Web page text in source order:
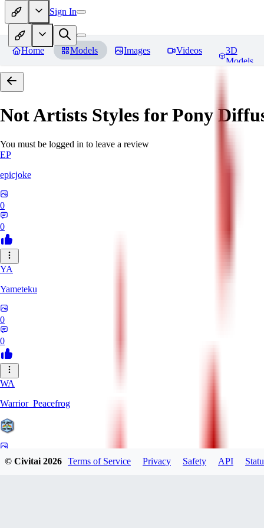
Sign In
Home Models Images Videos
3D
Models
Not Artists Styles for Pony
You must be logged in to leave a review
EP
epicjoke
0
0
YA
Yameteku
0
0
WA
Warrior_Peacefrog
© Civitai2026 Terms of Service Privacy Safety API